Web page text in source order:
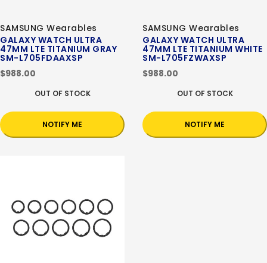
SAMSUNG Wearables
GALAXY WATCH ULTRA
47MM LTE TITANIUM GRAY
SM-L705FDAAXSP
$988.00
OUT OF STOCK
NOTIFY ME
SAMSUNG Wearables
GALAXY WATCH ULTRA
47MM LTE TITANIUM WHITE
SM-L705FZWAXSP
$988.00
OUT OF STOCK
NOTIFY ME